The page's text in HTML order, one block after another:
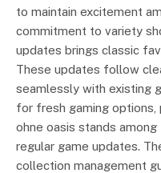
to maintain excitement
commitment to variety
updates brings classic
These updates follow
seamlessly with existing
for fresh gaming options,
ohne oasis stands
regular game updates.
collection management